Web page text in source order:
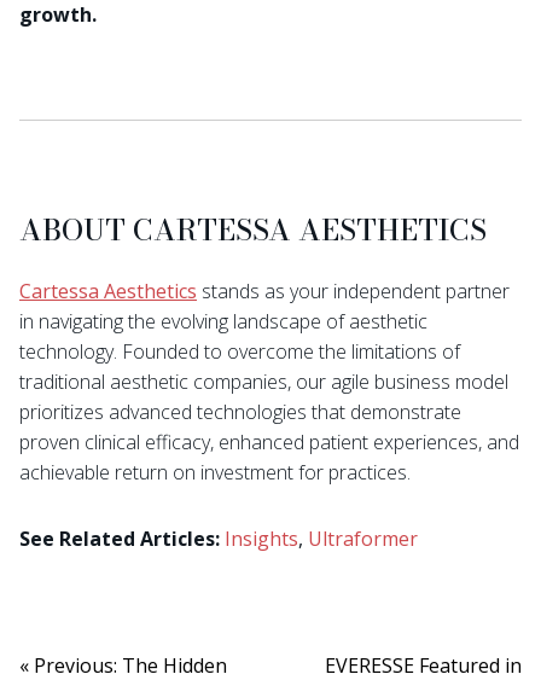
growth.
ABOUT CARTESSA AESTHETICS
Cartessa Aesthetics stands as your independent partner
in navigating the evolving landscape of aesthetic
technology. Founded to overcome the limitations of
traditional aesthetic companies, our agile business model
prioritizes advanced technologies that demonstrate
proven clinical efficacy, enhanced patient experiences, and
achievable return on investment for practices.
See Related Articles: Insights, Ultraformer
« Previous: The Hidden
EVERESSE Featured in